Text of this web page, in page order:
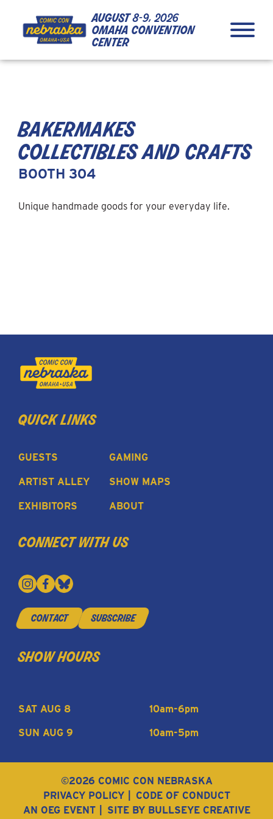
august8-9, 2026
omaha convention
center
bakermakes
collectibles and crafts
BOOTH 304
Unique handmade goods for your everyday life.
quick links
GUESTS
ARTIST ALLEY
EXHIBITORS
GAMING
SHOW MAPS
ABOUT
connect with us
contact subscribe
show hours
SAT AUG 8 10am-6pm
SUN AUG 9 10am-5pm
©2026 COMIC CON NEBRASKA
PRIVACY POLICY
CODE OF CONDUCT
AN OEG EVENT
SITE BY BULLSEYE CREATIVE